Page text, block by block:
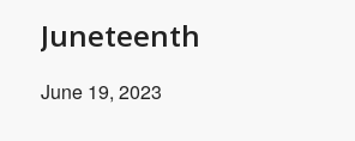
Juneteenth
June 19, 2023